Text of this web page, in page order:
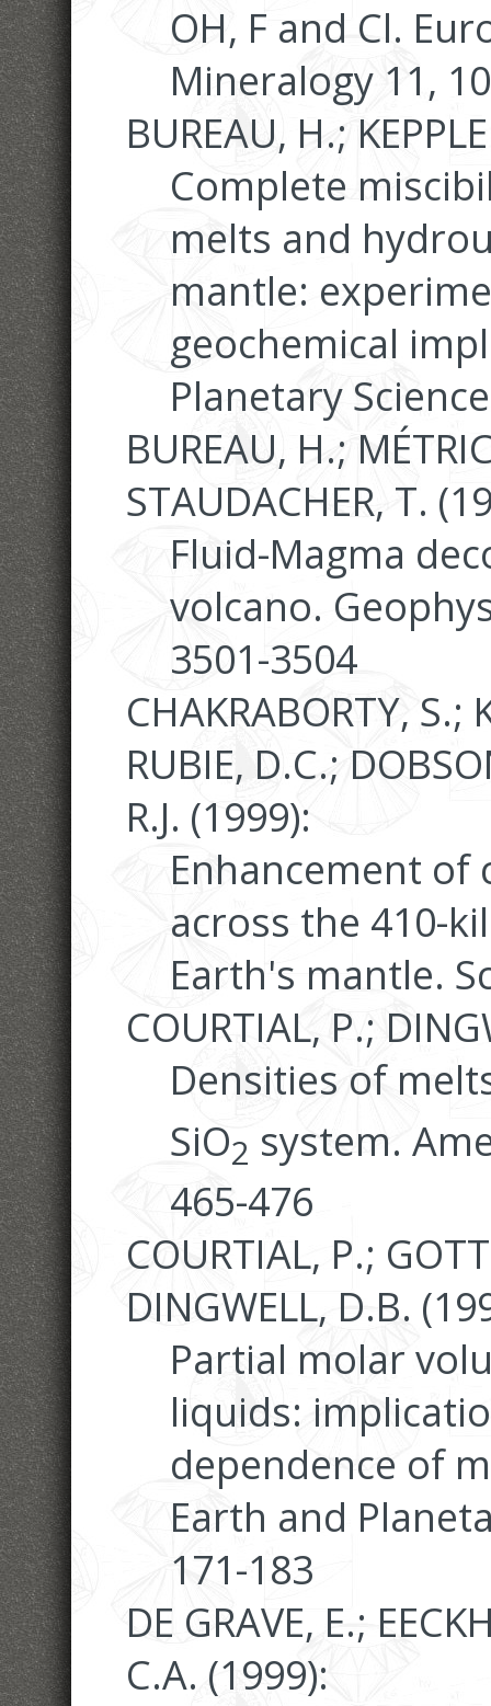
OH, F and Cl.
Mineralogy 11,
BUREAU, H.;
Complete
melts and
mantle:
geochemical
Planetary
BUREAU, H.;
STAUDACHER, T.
Fluid-Magma
volcano.
3501-3504
CHAKRABORTY, S.;
RUBIE, D.C.;
R.J. (1999):
Enhancement
across the 410-
Earth's mantle.
COURTIAL, P.;
Densities of
SiO2 system.
465-476
COURTIAL, P.;
DINGWELL, D.B.
Partial molar
liquids:
dependence of
Earth and
171-183
DE GRAVE, E.;
C.A. (1999):